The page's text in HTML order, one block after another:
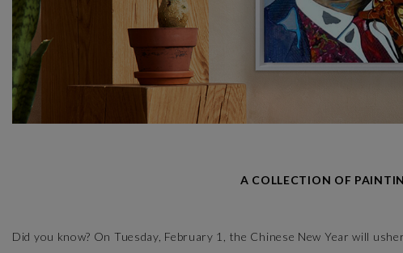
A COLLECTION OF
Did you know? On Tuesday, February 1, the Chinese New Year will